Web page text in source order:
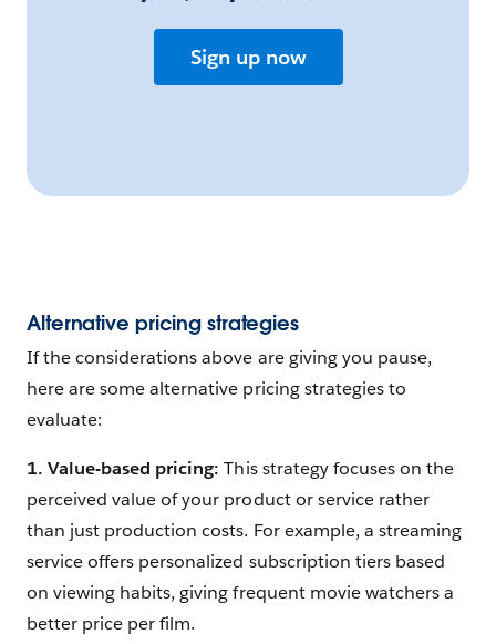
Sign up now
Alternative pricing strategies
If the considerations above are giving you pause,
here are some alternative pricing strategies to
evaluate:
1. Value-based pricing: This strategy focuses on the
perceived value of your product or service rather
than just production costs. For example, a streaming
service offers personalized subscription tiers based
on viewing habits, giving frequent movie watchers a
better price per film.